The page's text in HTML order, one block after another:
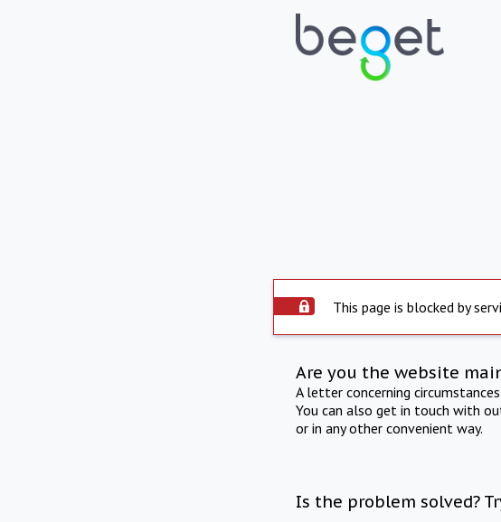
This page is blocked by
Are you the website
A letter concerning
You can also get in touch with
or in any other convenient way.
Is the problem solved?